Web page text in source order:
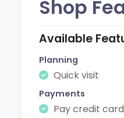
Shop
Available
Planning
Quick visit
Payments
Pay credit card